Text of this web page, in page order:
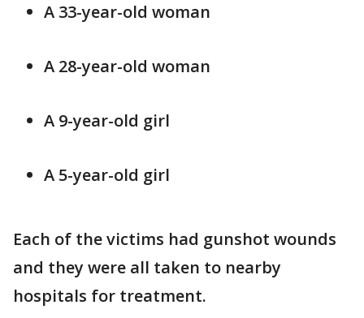
A 33-year-old woman
A 28-year-old woman
A 9-year-old girl
A 5-year-old girl
Each of the victims had gunshot wounds
and they were all taken to nearby
hospitals for treatment.